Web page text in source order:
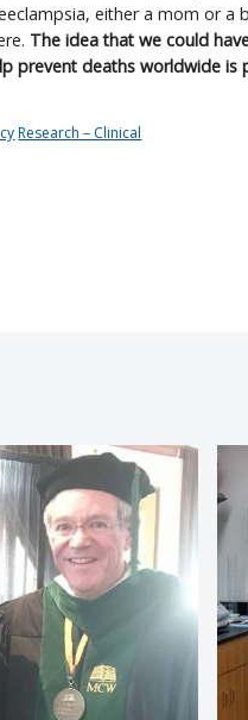
either a mom or a
The idea that we could
prevent deaths worldwide is
Research – Clinical